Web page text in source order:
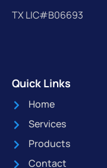
TX LIC#B06693
Quick Links
Home
Services
Products
Contact